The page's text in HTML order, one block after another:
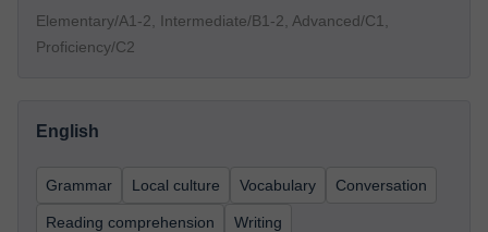
Elementary/A1-2, Intermediate/B1-2, Advanced/C1,
Proficiency/C2
English
Grammar Local culture Vocabulary Conversation
Reading comprehension Writing